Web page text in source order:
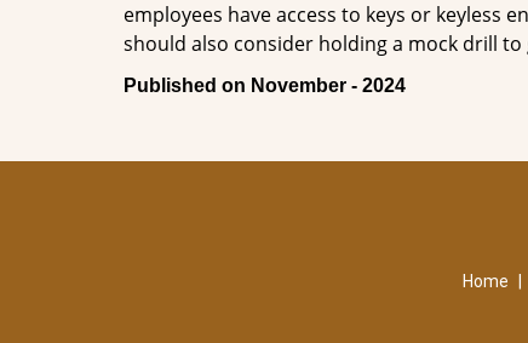
employees have access to keys or keyless
should also consider holding a mock drill
Published on November - 2024
Home